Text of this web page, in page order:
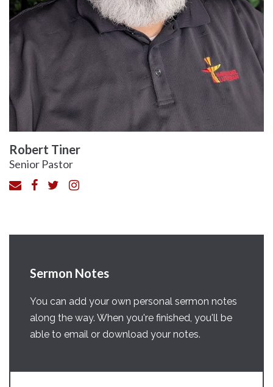
Robert Tiner
Senior Pastor
Sermon Notes
You can add your own personal sermon notes
along the way. When you're finished, you'll be
able to email or download your notes.